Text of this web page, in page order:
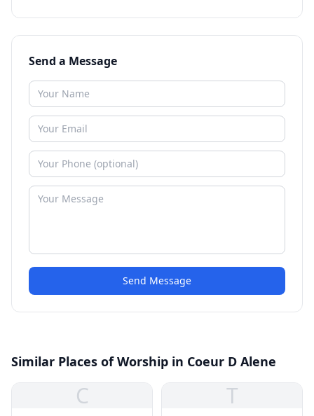
Send a Message
Send Message
Similar Places of Worship in Coeur D Alene
C T